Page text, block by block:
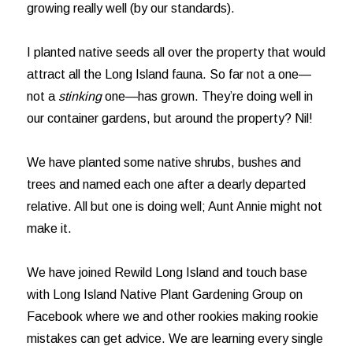
growing really well (by our standards).
I planted native seeds all over the property that would
attract all the Long Island fauna. So far not a one—
not a stinkingone—has grown. They’re doing well in
our container gardens, but around the property? Nil!
We have planted some native shrubs, bushes and
trees and named each one after a dearly departed
relative. All but one is doing well; Aunt Annie might not
make it.
We have joined Rewild Long Island and touch base
with Long Island Native Plant Gardening Group on
Facebook where we and other rookies making rookie
mistakes can get advice. We are learning every single